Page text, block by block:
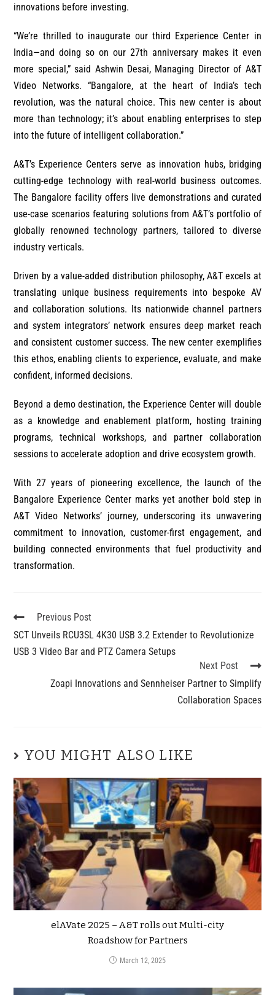
innovations before investing.
“We’re thrilled to inaugurate our third Experience Center in
India—and doing so on our 27th anniversary makes it even
more special,” said Ashwin Desai, Managing Director of A&T
Video Networks. “Bangalore, at the heart of India’s tech
revolution, was the natural choice. This new center is about
more than technology; it’s about enabling enterprises to step
into the future of intelligent collaboration.”
A&T’s Experience Centers serve as innovation hubs, bridging
cutting-edge technology with real-world business outcomes.
The Bangalore facility offers live demonstrations and curated
use-case scenarios featuring solutions from A&T’s portfolio of
globally renowned technology partners, tailored to diverse
industry verticals.
Driven by a value-added distribution philosophy, A&T excels at
translating unique business requirements into bespoke AV
and collaboration solutions. Its nationwide channel partners
and system integrators’ network ensures deep market reach
and consistent customer success. The new center exemplifies
this ethos, enabling clients to experience, evaluate, and make
confident, informed decisions.
Beyond a demo destination, the Experience Center will double
as a knowledge and enablement platform, hosting training
programs, technical workshops, and partner collaboration
sessions to accelerate adoption and drive ecosystem growth.
With 27 years of pioneering excellence, the launch of the
Bangalore Experience Center marks yet another bold step in
A&T Video Networks’ journey, underscoring its unwavering
commitment to innovation, customer-first engagement, and
building connected environments that fuel productivity and
transformation.
Previous Post
SCT Unveils RCU3SL 4K30 USB 3.2 Extender to Revolutionize
USB 3 Video Bar and PTZ Camera Setups
Next Post
Zoapi Innovations and Sennheiser Partner to Simplify
Collaboration Spaces
YOU MIGHT ALSO LIKE
elAVate 2025 – A&T rolls out Multi-city
Roadshow for Partners
March 12, 2025